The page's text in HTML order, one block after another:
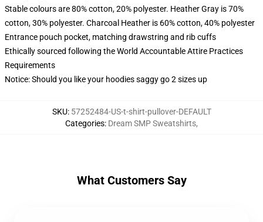
Stable colours are 80% cotton, 20% polyester. Heather Gray is 70%
cotton, 30% polyester. Charcoal Heather is 60% cotton, 40% polyester
Entrance pouch pocket, matching drawstring and rib cuffs
Ethically sourced following the World Accountable Attire Practices
Requirements
Notice: Should you like your hoodies saggy go 2 sizes up
SKU: 57252484-US-t-shirt-pullover-DEFAULT
Categories: Dream SMP Sweatshirts,
What Customers Say